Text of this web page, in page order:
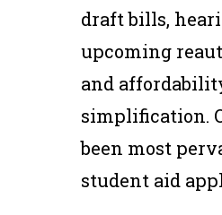
draft bills,
upcoming
and
simplification.
been most
student aid